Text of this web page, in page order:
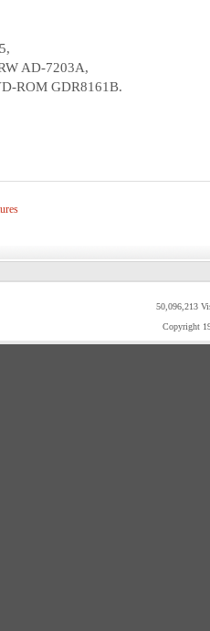
AD-7203A,
ROM GDR8161B.
50,096,213
Copyright